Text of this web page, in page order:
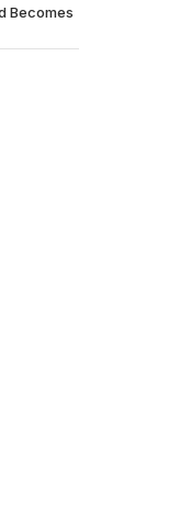
Becomes